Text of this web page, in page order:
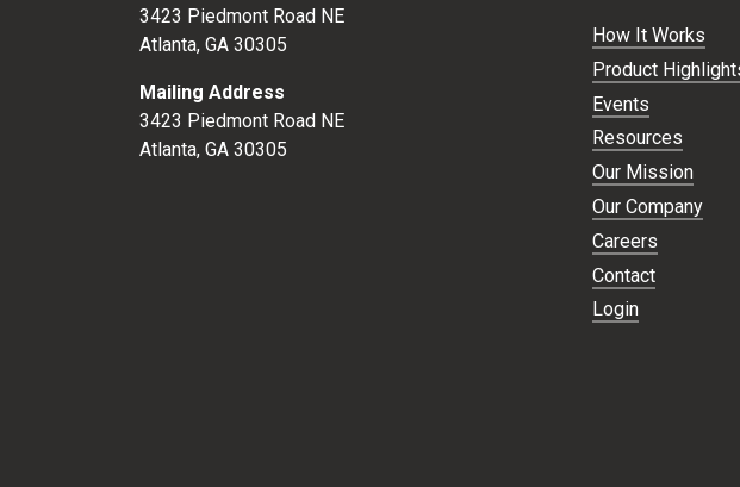
3423 Piedmont Road NE
Atlanta, GA 30305
Mailing Address
3423 Piedmont Road NE
Atlanta, GA 30305
How It Works
Product
Events
Resources
Our Mission
Our Company
Careers
Contact
Login